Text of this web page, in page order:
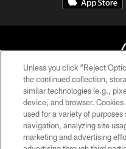
© 2026 The
Unless you click “Reject
the continued collection,
similar technologies (e.g.,
device, and browser.
used for a variety of
navigation, analyzing site
marketing and advertising